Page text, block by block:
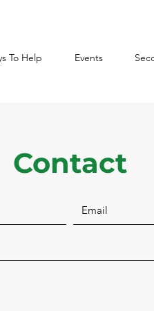
To Help Events
Contact